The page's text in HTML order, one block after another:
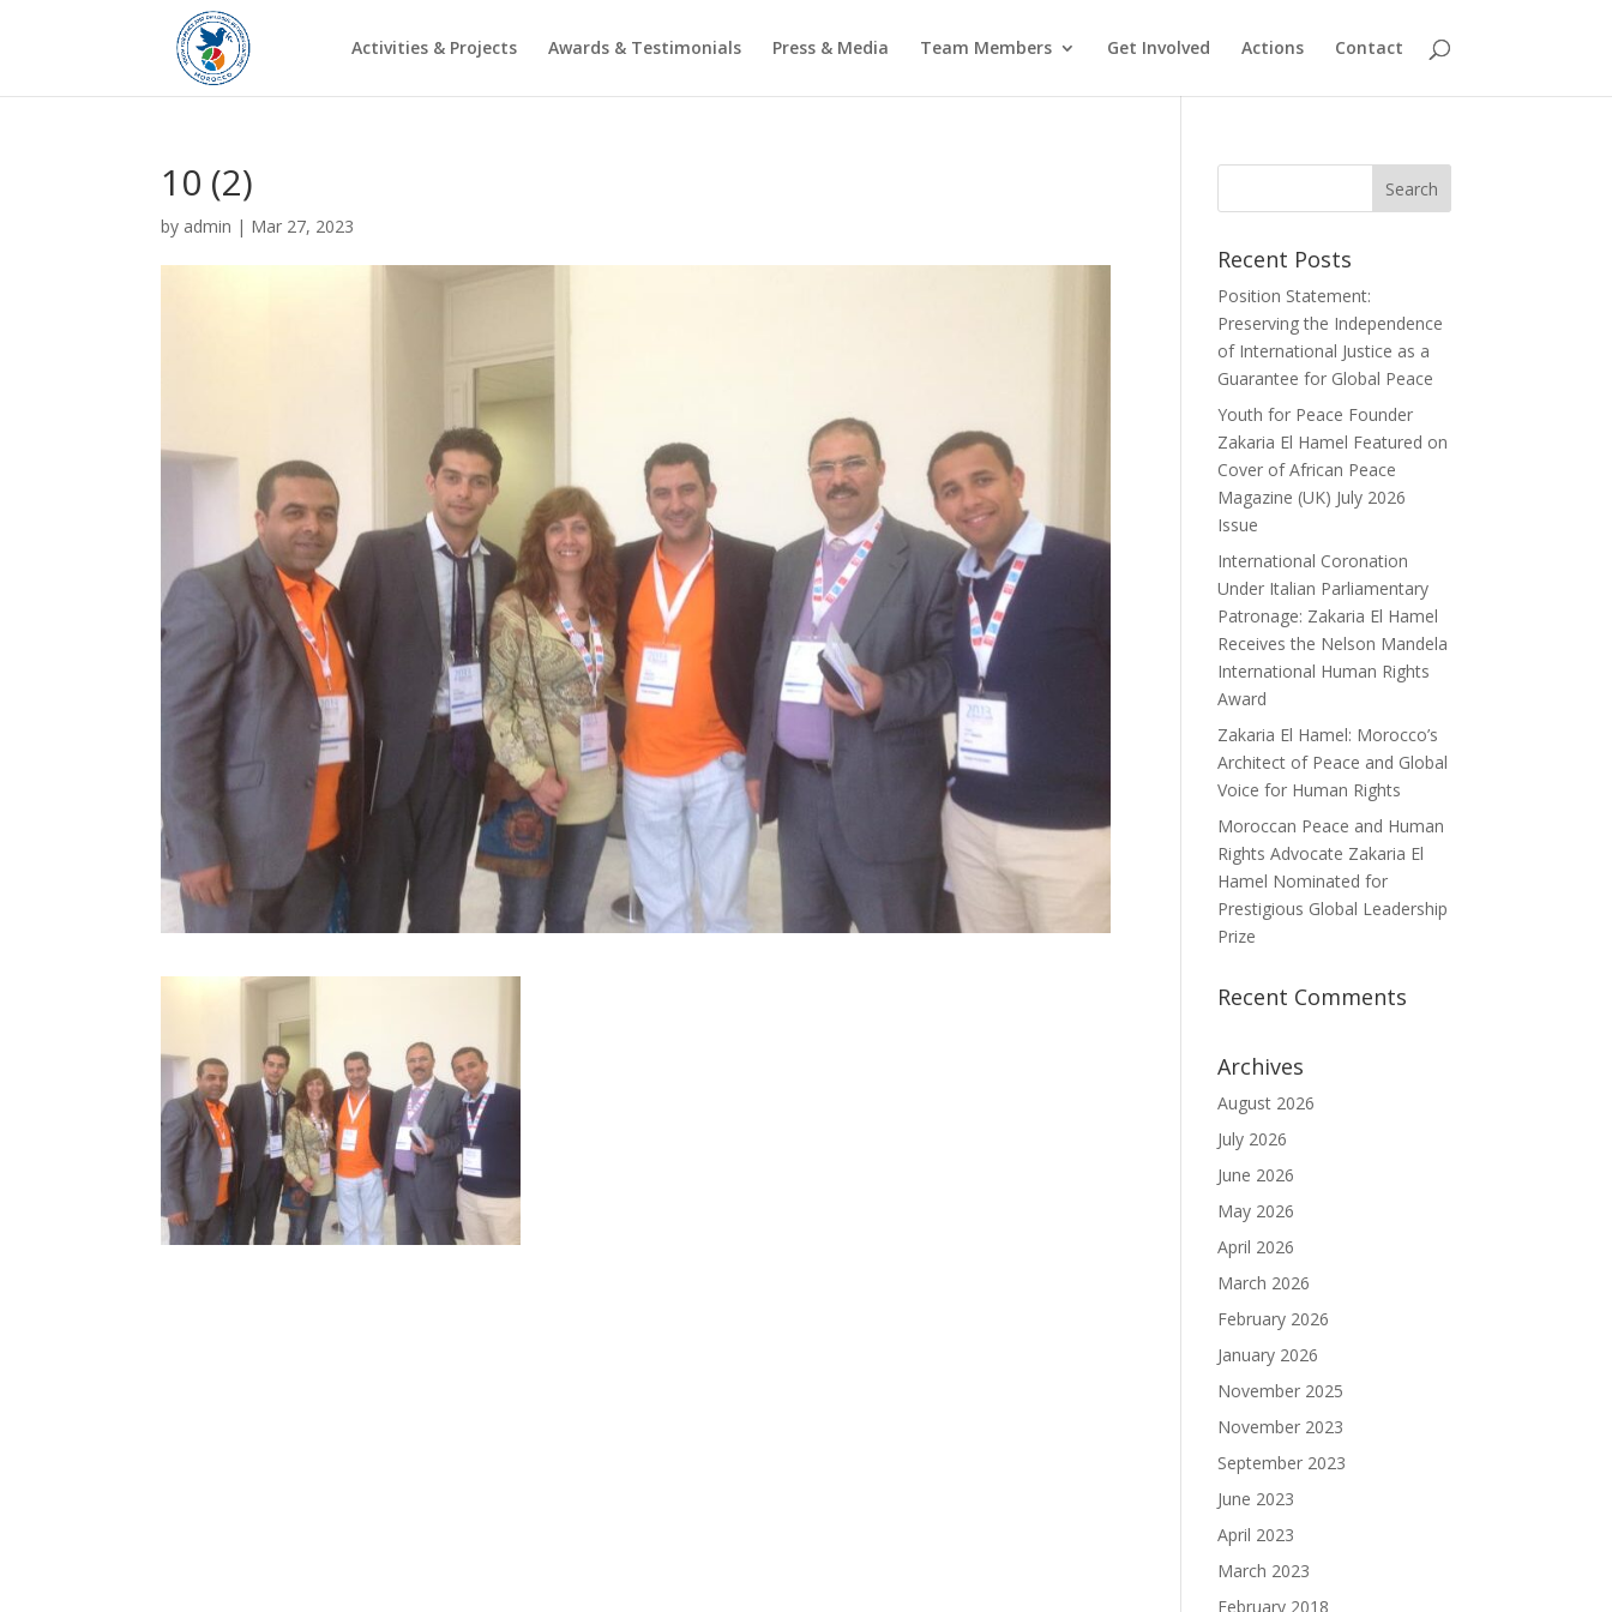
Activities & Projects Awards & Testimonials Press & Media Team Members Get Involved Actions Contact
10 (2)
by admin | Mar 27, 2023
Recent Posts
Position Statement:
Preserving the Independence
of International Justice as a
Guarantee for Global Peace
Youth for Peace Founder
Zakaria El Hamel Featured on
Cover of African Peace
Magazine (UK) July 2026
Issue
International Coronation
Under Italian Parliamentary
Patronage: Zakaria El Hamel
Receives the Nelson Mandela
International Human Rights
Award
Zakaria El Hamel: Morocco’s
Architect of Peace and Global
Voice for Human Rights
Moroccan Peace and Human
Rights Advocate Zakaria El
Hamel Nominated for
Prestigious Global Leadership
Prize
Recent Comments
Archives
August 2026
July 2026
June 2026
May 2026
April 2026
March 2026
February 2026
January 2026
November 2025
November 2023
September 2023
June 2023
April 2023
March 2023
February 2018